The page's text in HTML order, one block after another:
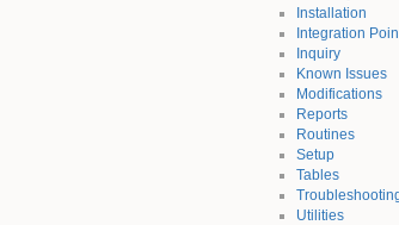
Installation
Integration
Inquiry
Known Issues
Modifications
Reports
Routines
Setup
Tables
Utilities